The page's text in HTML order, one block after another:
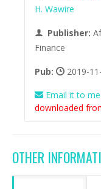
H. Wawire
Publisher:
Finance
Pub:
2019-
Email it to
downloaded
OTHER